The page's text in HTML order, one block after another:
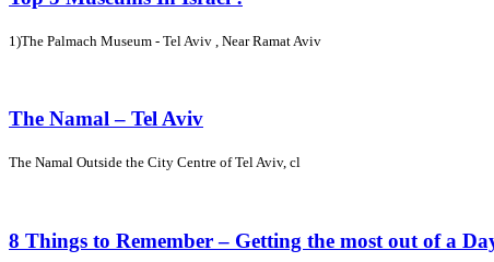
1)The Palmach Museum - Tel Aviv , Near Ramat Aviv
The Namal – Tel Aviv
The Namal Outside the City Centre of Tel Aviv, cl
8 Things to Remember – Getting the most out of a